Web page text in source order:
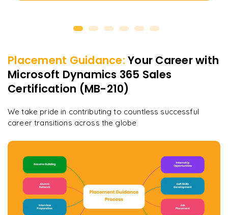
Placement Guidance: Your Career with
Microsoft Dynamics 365 Sales
Certification (MB-210)
We take pride in contributing to countless successful
career transitions across the globe